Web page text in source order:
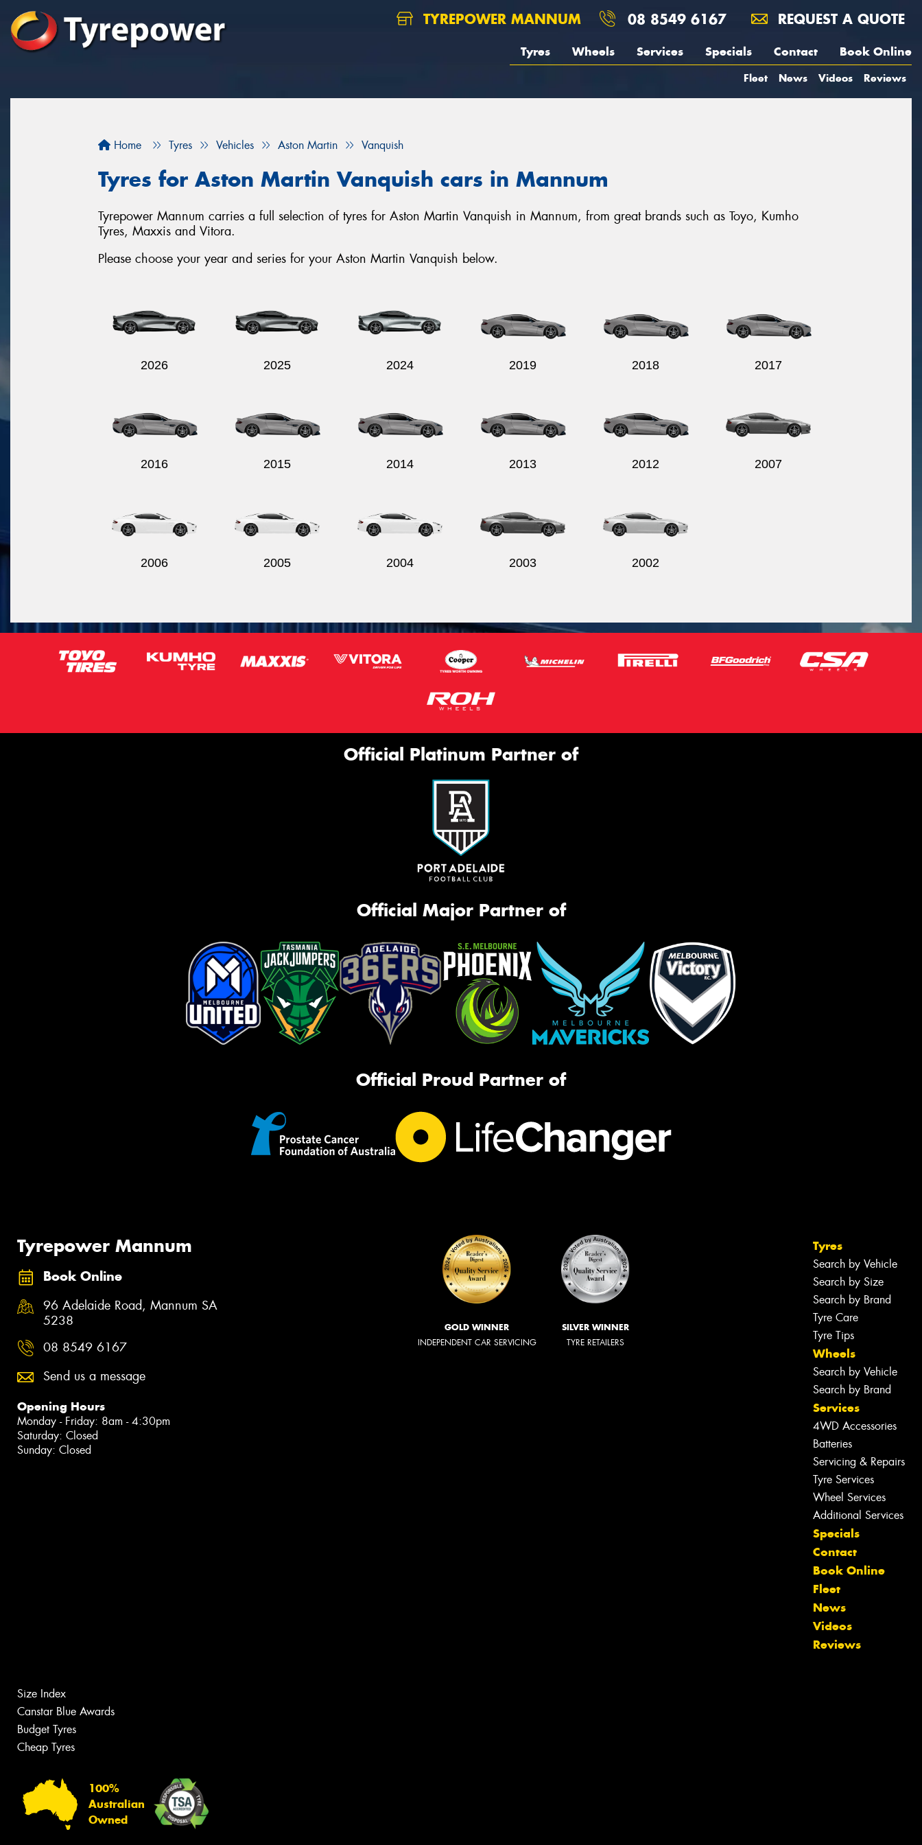
TYREPOWER MANNUM 08 8549 6167 REQUEST A QUOTE
Tyres Wheels Services Specials Contact Book Online
Fleet News Videos Reviews
Home Tyres Vehicles Aston Martin Vanquish
Tyres for Aston Martin Vanquish cars in Mannum
Tyrepower Mannum carries a full selection of tyres for Aston Martin Vanquish in Mannum, from great brands such as Toyo, Kumho
Tyres, Maxxis and Vitora.
Please choose your year and series for your Aston Martin Vanquish below.
2026 2025 2024 2019 2018 2017
2016 2015 2014 2013 2012 2007
2006 2005 2004 2003 2002
Official Platinum Partner of
Official Major Partner of
Official Proud Partner of
Tyrepower Mannum
Book Online
96 Adelaide Road, Mannum SA
5238
08 8549 6167
Send us a message
Opening Hours
Monday - Friday: 8am - 4:30pm
Saturday: Closed
Sunday: Closed
GOLD WINNER
INDEPENDENT CAR SERVICING
SILVER WINNER
TYRE RETAILERS
Tyres
Search by Vehicle
Search by Size
Search by Brand
Tyre Care
Tyre Tips
Wheels
Search by Vehicle
Search by Brand
Services
4WD Accessories
Batteries
Servicing & Repairs
Tyre Services
Wheel Services
Additional Services
Specials
Contact
Book Online
Fleet
News
Videos
Reviews
Size Index
Canstar Blue Awards
Budget Tyres
Cheap Tyres
100%
Australian
Owned